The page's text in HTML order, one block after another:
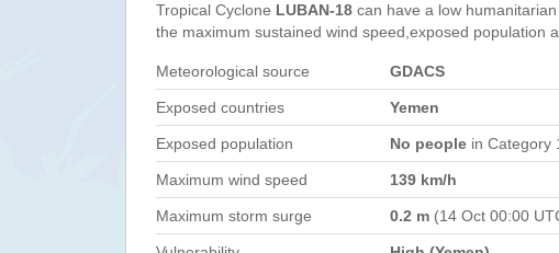
Tropical Cyclone LUBAN-18 can have a low
the maximum sustained wind speed,exposed population
Meteorological source GDACS
Exposed countries Yemen
Exposed population No people in Category
Maximum wind speed 139 km/h
Maximum storm surge 0.2 m (14 Oct 00:00